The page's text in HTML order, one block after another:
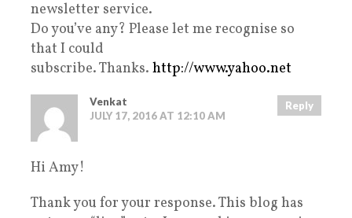
newsletter service.
Do you’ve any? Please let me recognise so
that I could
subscribe. Thanks. http://www.yahoo.net
Venkat
JULY 17, 2016 AT 12:10 AM
Reply
Hi Amy!
Thank you for your response. This blog has